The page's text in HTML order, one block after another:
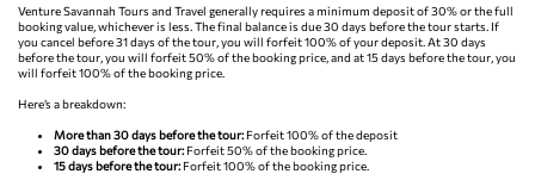
Venture Savannah Tours and Travel generally requires a minimum deposit of 30% or the full
booking value, whichever is less. The final balance is due 30 days before the tour starts. If
you cancel before 31 days of the tour, you will forfeit 100% of your deposit. At 30 days
before the tour, you will forfeit 50% of the booking price, and at 15 days before the tour, you
will forfeit 100% of the booking price.
Here’s a breakdown:
More than 30 days before the tour:Forfeit 100% of the deposit
30 days before the tour:Forfeit 50% of the booking price.
15 days before the tour:Forfeit 100% of the booking price.